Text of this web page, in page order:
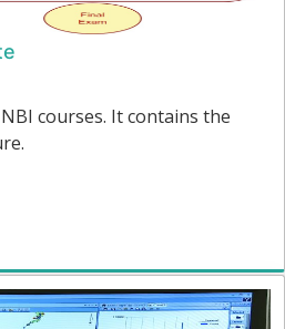
courses. It contains the